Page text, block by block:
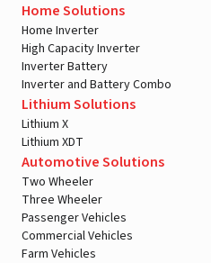
Home Solutions
Home Inverter
High Capacity Inverter
Inverter Battery
Inverter and Battery Combo
Lithium Solutions
Lithium X
Lithium XDT
Automotive Solutions
Two Wheeler
Three Wheeler
Passenger Vehicles
Commercial Vehicles
Farm Vehicles